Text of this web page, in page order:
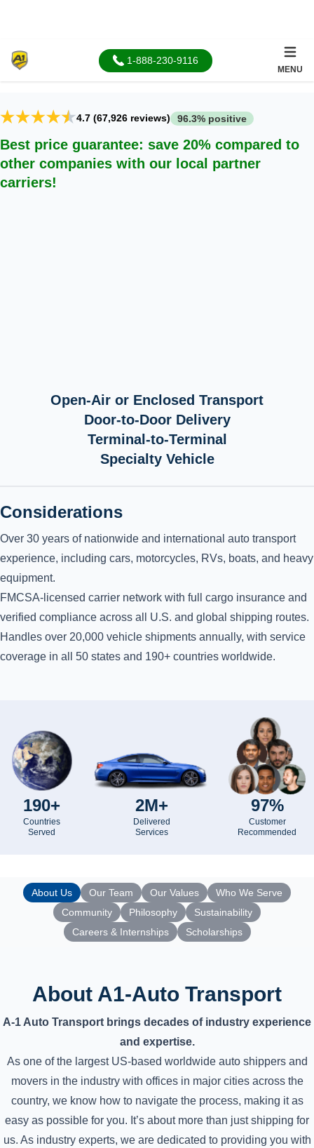
1-888-230-9116
MENU
About Us
Considerations
Over 30 years of nationwide and international auto transport
experience, including cars, motorcycles, RVs, boats, and heavy
equipment.
FMCSA-licensed carrier network with full cargo insurance and
verified compliance across all U.S. and global shipping routes.
Handles over 20,000 vehicle shipments annually, with service
coverage in all 50 states and 190+ countries worldwide.
4.7 (67,926 reviews) 96.3% positive
Best price guarantee: save 20% compared to
other companies with our local partner
carriers!
Open-Air or Enclosed Transport
Door-to-Door Delivery
Terminal-to-Terminal
Specialty Vehicle
190+
Countries
Served
2M+
Delivered
Services
97%
Customer
Recommended
About Us Our Team Our Values
Who We Serve
Community
Philosophy
Sustainability
Careers & Internships
Scholarships
About A1-Auto Transport
A-1 Auto Transport brings decades of industry experience
and expertise.
As one of the largest US-based worldwide auto shippers and
movers in the industry with offices in major cities across the
country, we know how to navigate the process, making it as
easy as possible for you. It’s about more than just shipping for
us. As industry experts, we are dedicated to providing you with